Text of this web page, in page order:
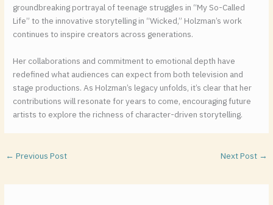
groundbreaking portrayal of teenage struggles in “My So-Called
Life” to the innovative storytelling in “Wicked,” Holzman’s work
continues to inspire creators across generations.
Her collaborations and commitment to emotional depth have
redefined what audiences can expect from both television and
stage productions. As Holzman’s legacy unfolds, it’s clear that her
contributions will resonate for years to come, encouraging future
artists to explore the richness of character-driven storytelling.
← Previous Post Next Post →